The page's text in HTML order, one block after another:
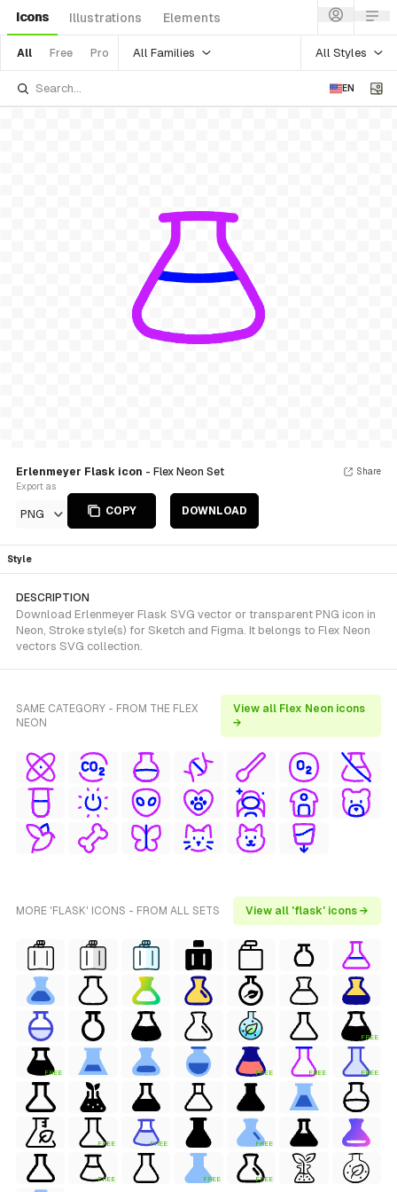
Icons Illustrations Elements
All Free Pro All Families All Styles
EN
Erlenmeyer Flask icon - Flex Neon Set
Export as
PNG COPY DOWNLOAD
Share
Style
DESCRIPTION
Download Erlenmeyer Flask SVG vector or transparent PNG icon in
Neon, Stroke style(s) for Sketch and Figma. It belongs to Flex Neon
vectors SVG collection.
SAME CATEGORY - FROM THE FLEX
NEON
View all Flex Neon icons
→
MORE 'FLASK' ICONS - FROM ALL SETS View all 'flask' icons →
FREE
FREE FREE FREE FREE
FREE FREE FREE
FREE FREE FREE